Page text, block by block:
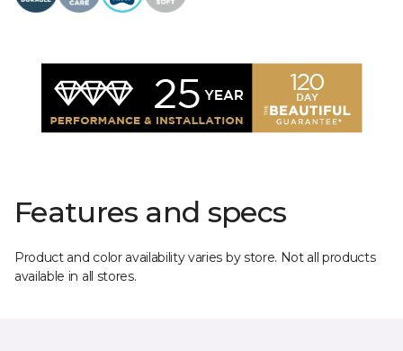
Features and specs
Product and color availability varies by store. Not all products
available in all stores.